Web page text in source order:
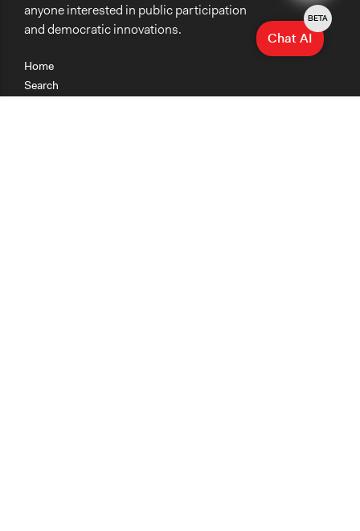
Home
Search
anyone interested in public participation
and democratic innovations.
Chat AI
BETA